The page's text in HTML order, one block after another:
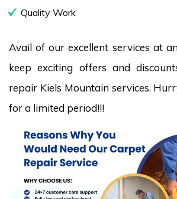
Quality Work
Avail of our excellent services at
keep exciting offers and
repair Kiels Mountain services.
for a limited period!!!